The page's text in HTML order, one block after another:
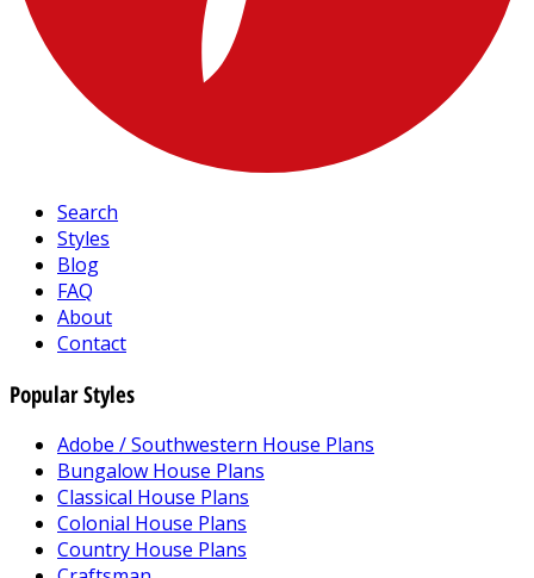
Search
Styles
Blog
FAQ
About
Contact
Popular Styles
Adobe / Southwestern House Plans
Bungalow House Plans
Classical House Plans
Colonial House Plans
Country House Plans